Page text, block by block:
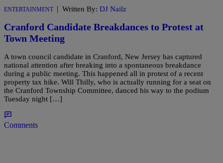
ENTERTAINMENT | Written By: DJ Nailz
Cranford Candidate Breakdances to Protest at
Town Meeting
A town council candidate in Cranford, New Jersey has captured
national attention after breaking into a spontaneous breakdance
during a public meeting. This happened all in protest of a recent
property tax hike. Will Thilly, who is actually running for a seat on
the Cranford Township Committee, danced his way to the podium
Tuesday night […]
Comments